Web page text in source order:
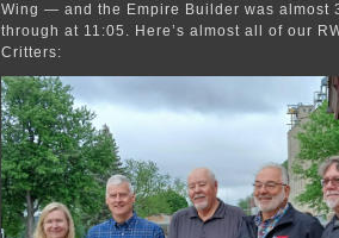
Wing — and the Empire Builder was almost
through at 11:05. Here’s almost all of our
Critters: